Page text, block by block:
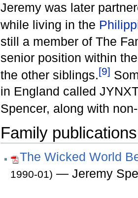
Jeremy was later
while living in the
still a member of The
senior position within
the other siblings.[9]
in England called
Spencer, along with
Family publications
The Wicked World
1990-01) — Jeremy